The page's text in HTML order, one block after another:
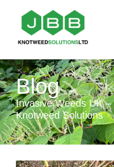
Blog
Invasive Weeds UK
Knotweed Solutions